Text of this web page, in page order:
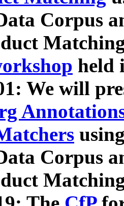
Corpus
held
We will
Corpus